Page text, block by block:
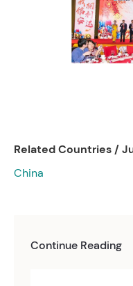
Related Countries /
China
Continue Reading